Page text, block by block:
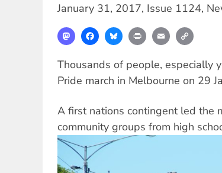
January 31, 2017, Issue 1124,
MastodonFacebookBlueskyPrint Email
Thousands of people, especially
Pride march in Melbourne on 29
A first nations contingent led the
community groups from high